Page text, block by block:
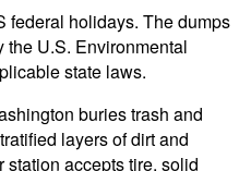
federal holidays. The dumps
U.S. Environmental
state laws.
buries trash and
layers of dirt and
station accepts tire, solid